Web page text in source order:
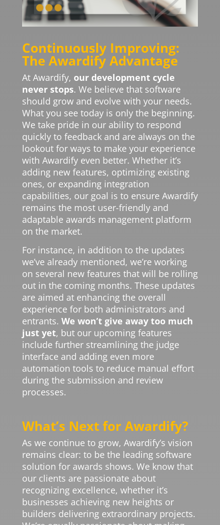
Continuously Improving:
The Awardify Advantage
At Awardify, our development cycle
never stops. We believe that software
should grow and evolve with your needs.
What you see today is only the beginning.
We take pride in our ability to respond
quickly to feedback and are always on the
lookout for ways to make your experience
with Awardify even better. Whether it’s
adding new features, optimizing existing
ones, or expanding integration
capabilities, our goal is to ensure Awardify
remains the most user-friendly and
adaptable awards management platform
on the market.
For instance, in addition to the updates
we’ve already mentioned, we’re working
on several new features that will be rolling
out in the coming months. These updates
are aimed at enhancing the overall
experience for both administrators and
entrants. We won’t give away too much
just yet, but our upcoming features
include further streamlining the judge
interface and adding even more
automation tools to reduce manual effort
during the submission and review
processes.
What’s Next for Awardify?
As we continue to grow, Awardify’s vision
remains clear: to be the leading software
solution for awards shows. We know that
our clients are passionate about
recognizing excellence, whether it’s
businesses achieving new heights or
builders delivering extraordinary projects.